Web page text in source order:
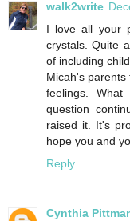
walk2write
I love all your
crystals. Quite
of including
Micah's parents
feelings.
question
raised it. It's
hope you and
Reply
Cynthia